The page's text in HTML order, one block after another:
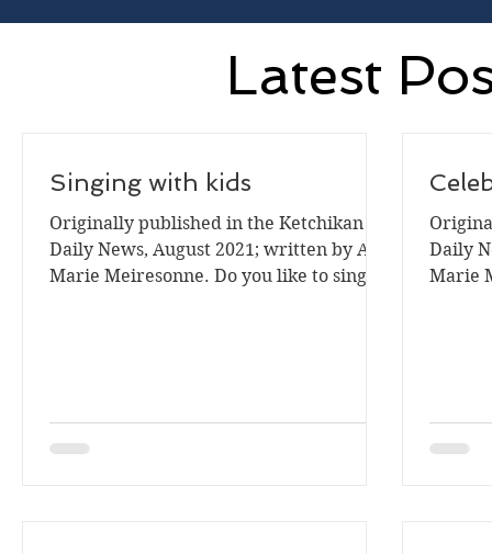
Singing with kids
Originally published in the Ketchikan
Daily News, August 2021; written by Ann
Marie Meiresonne. Do you like to sing? I
Daily
Marie
Latest